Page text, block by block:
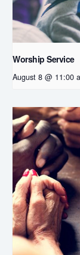
Worship Service
August 8 @ 11:00